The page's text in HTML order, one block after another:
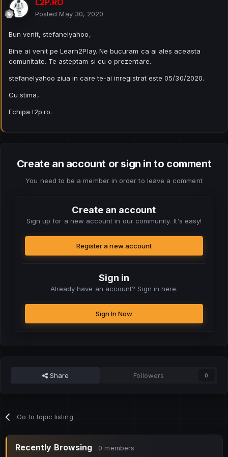
Posted May 30, 2020
Bun venit, stefanelyahoo,
Bine ai venit pe Learn2Play. Ne bucuram ca ai ales aceasta
comunitate. Te asteptam si cu o prezentare.
stefanelyahoo ziua in care te-ai inregistrat este 05/30/2020.
Cu stima,
Echipa l2p.ro.
Create an account or sign in to comment
You need to be a member in order to leave a comment
Create an account
Sign up for a new account in our community. It's easy!
Register a new account
Sign in
Already have an account? Sign in here.
Sign In Now
Share Followers 0
Go to topic listing
Recently Browsing 0 members